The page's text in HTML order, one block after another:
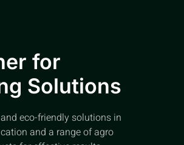
for
Solutions
eco-friendly solutions in
and a range of agro